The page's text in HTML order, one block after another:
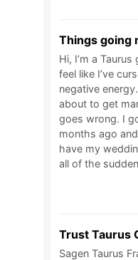
Things going
Hi, I’m a
feel like I’ve
negative
about to get
goes wrong. I
months ago
have my
all of the
Trust Taurus
Sagen Taurus